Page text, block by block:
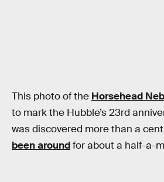
This photo of the Horsehead
to mark the Hubble’s 23rd
was discovered more than a
been aroundfor about a half-a-